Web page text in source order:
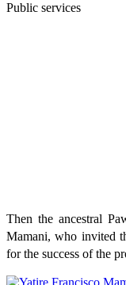
Public services
Then the ancestral
Mamani, who invited
for the success of the